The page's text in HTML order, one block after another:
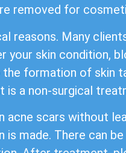
removed for
reasons. Many
your skin condition,
formation of skin
is a non-surgical
acne scars without
made. There can